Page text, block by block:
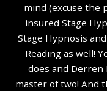
mind (excuse the
insured Stage
Stage Hypnosis
Reading as well!
does and Derren
master of two! And